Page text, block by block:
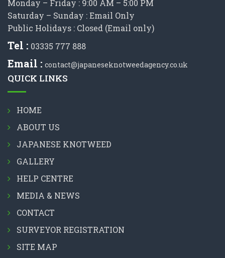
Monday – Friday : 9:00 AM – 5:00 PM
Saturday – Sunday : Email Only
Public Holidays : Closed (Email only)
Tel : 03335 777 888
Email : contact@japaneseknotweedagency.co.uk
QUICK LINKS
HOME
ABOUT US
JAPANESE KNOTWEED
GALLERY
HELP CENTRE
MEDIA & NEWS
CONTACT
SURVEYOR REGISTRATION
SITE MAP